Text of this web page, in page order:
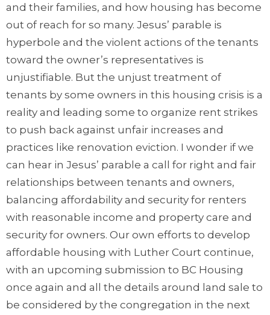
and their families, and how housing has become
out of reach for so many. Jesus’ parable is
hyperbole and the violent actions of the tenants
toward the owner’s representatives is
unjustifiable. But the unjust treatment of
tenants by some owners in this housing crisis is a
reality and leading some to organize rent strikes
to push back against unfair increases and
practices like renovation eviction. I wonder if we
can hear in Jesus’ parable a call for right and fair
relationships between tenants and owners,
balancing affordability and security for renters
with reasonable income and property care and
security for owners. Our own efforts to develop
affordable housing with Luther Court continue,
with an upcoming submission to BC Housing
once again and all the details around land sale to
be considered by the congregation in the next